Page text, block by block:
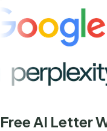
Free AI Letter